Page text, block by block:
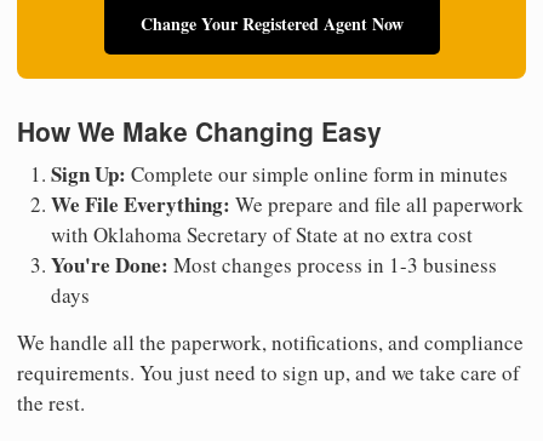
Change Your Registered Agent Now
How We Make Changing Easy
Sign Up: Complete our simple online form in minutes
We File Everything: We prepare and file all paperwork
with Oklahoma Secretary of State at no extra cost
You're Done: Most changes process in 1-3 business
days
We handle all the paperwork, notifications, and compliance
requirements. You just need to sign up, and we take care of
the rest.